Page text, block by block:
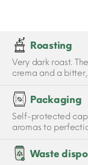
Roasting
Very dark roast.
crema and a
Packaging
Self-protected
aromas to
Waste